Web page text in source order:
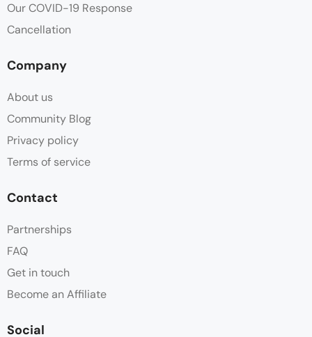
Our COVID-19 Response
Cancellation
Company
About us
Community Blog
Privacy policy
Terms of service
Contact
Partnerships
FAQ
Get in touch
Become an Affiliate
Social